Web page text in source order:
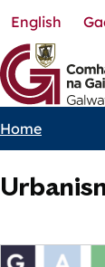
Skip
to
main
content
English
Home